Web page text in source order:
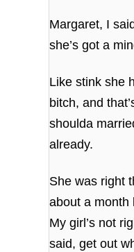
Margaret, I
she’s got a
Like stink she
bitch, and
shoulda
already.
She was right
about a month
My girl’s not
said, get out